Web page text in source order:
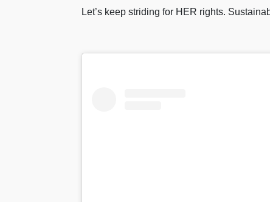
Let’s keep striding for HER rights.